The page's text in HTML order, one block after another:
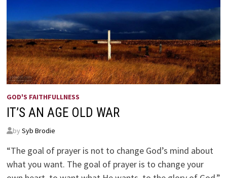
GOD'S FAITHFULLNESS
IT’S AN AGE OLD WAR
by Syb Brodie
“The goal of prayer is not to change God’s mind about
what you want. The goal of prayer is to change your